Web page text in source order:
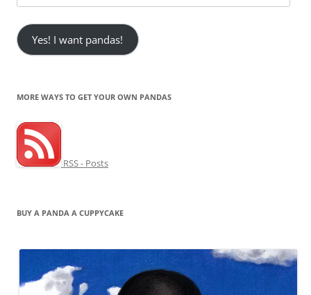
Address
Yes! I want pandas!
MORE WAYS TO GET YOUR OWN PANDAS
RSS - Posts
BUY A PANDA A CUPPYCAKE